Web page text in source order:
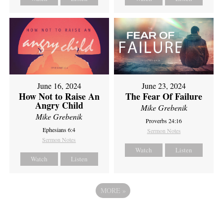
June 16, 2024
How Not to Raise An
Angry Child
Mike Grebenik
Ephesians 6:4
Sermon Notes
Watch Listen
June 23, 2024
The Fear Of Failure
Mike Grebenik
Proverbs 24:16
Sermon Notes
Watch Listen
MORE »